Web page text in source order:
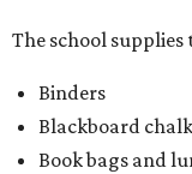
The school
Binders
Blackboard chalk
Book bags and